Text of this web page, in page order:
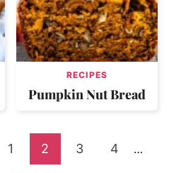
RECIPES
Pumpkin Nut Bread
Go
1 Go
2 Go
3 Go
4 …